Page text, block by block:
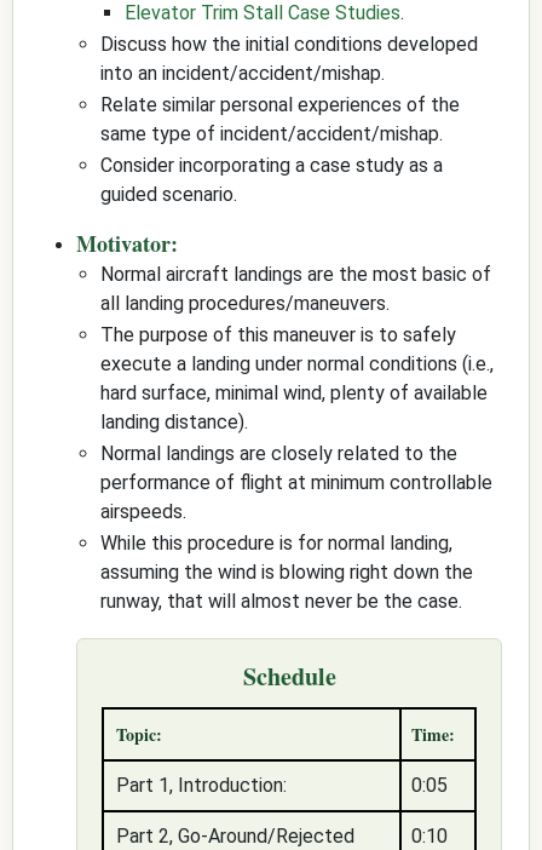
Schedule
Topic: Time:
Part 1, Introduction: 0:05
Part 2, Go-Around/Rejected
0:10
Elevator Trim Stall Case Studies.
Discuss how the initial conditions developed
into an incident/accident/mishap.
Relate similar personal experiences of the
same type of incident/accident/mishap.
Consider incorporating a case study as a
guided scenario.
Motivator:
Normal aircraft landings are the most basic of
all landing procedures/maneuvers.
The purpose of this maneuver is to safely
execute a landing under normal conditions (i.e.,
hard surface, minimal wind, plenty of available
landing distance).
Normal landings are closely related to the
performance of flight at minimum controllable
airspeeds.
While this procedure is for normal landing,
assuming the wind is blowing right down the
runway, that will almost never be the case.